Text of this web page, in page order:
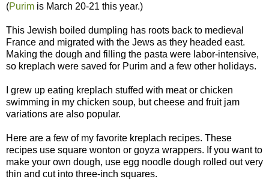
(Purim is March 20-21 this year.)
This Jewish boiled dumpling has roots back to medieval
France and migrated with the Jews as they headed east.
Making the dough and filling the pasta were labor-intensive,
so kreplach were saved for Purim and a few other holidays.
I grew up eating kreplach stuffed with meat or chicken
swimming in my chicken soup, but cheese and fruit jam
variations are also popular.
Here are a few of my favorite kreplach recipes. These
recipes use square wonton or goyza wrappers. If you want to
make your own dough, use egg noodle dough rolled out very
thin and cut into three-inch squares.